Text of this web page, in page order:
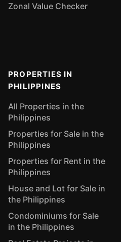
Zonal Value Checker
PROPERTIES IN
PHILIPPINES
All Properties in the
Philippines
Properties for Sale in the
Philippines
Properties for Rent in the
Philippines
House and Lot for Sale in
the Philippines
Condominiums for Sale
in the Philippines